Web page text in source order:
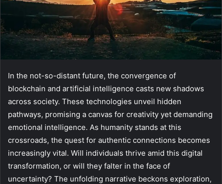
In the not-so-distant future, the convergence of
blockchain and artificial intelligence casts new shadows
across society. These technologies unveil hidden
pathways, promising a canvas for creativity yet demanding
emotional intelligence. As humanity stands at this
crossroads, the quest for authentic connections becomes
increasingly vital. Will individuals thrive amid this digital
transformation, or will they falter in the face of
uncertainty? The unfolding narrative beckons exploration,